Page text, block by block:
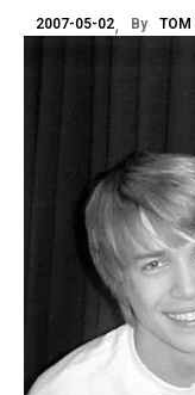
2007-05-02 By TOM